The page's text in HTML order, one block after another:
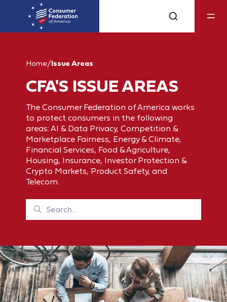
Home/Issue Areas
CFA'S ISSUE AREAS
The Consumer Federation of America works
to protect consumers in the following
areas: AI & Data Privacy, Competition &
Marketplace Fairness, Energy & Climate,
Financial Services, Food & Agriculture,
Housing, Insurance, Investor Protection &
Crypto Markets, Product Safety, and
Telecom.